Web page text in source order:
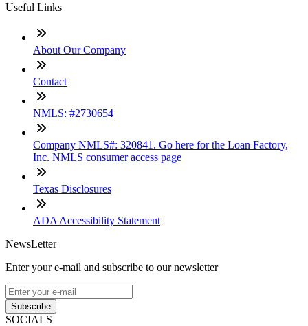
Useful Links
About Our Company
Contact
NMLS: #2730654
Company NMLS#: 320841. Go here for the Loan Factory,
Inc. NMLS consumer access page
Texas Disclosures
ADA Accessibility Statement
NewsLetter
Enter your e-mail and subscribe to our newsletter
Subscribe
SOCIALS